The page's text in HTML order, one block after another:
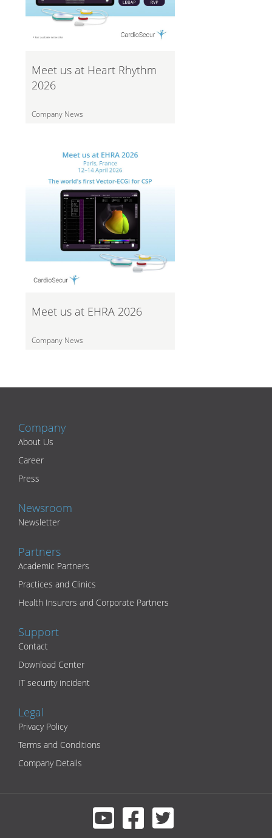
Meet us at Heart Rhythm
2026
Company News
Meet us at EHRA 2026
Company News
Company
About Us
Career
Press
Newsroom
Newsletter
Partners
Academic Partners
Practices and Clinics
Health Insurers and Corporate Partners
Support
Contact
Download Center
IT security incident
Legal
Privacy Policy
Terms and Conditions
Company Details